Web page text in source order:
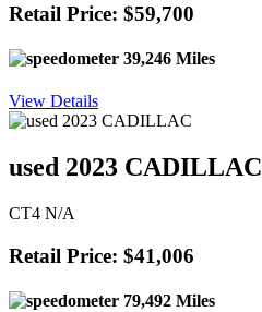
Retail Price: $59,700
39,246 Miles
View Details
used 2023 CADILLAC
CT4 N/A
Retail Price: $41,006
79,492 Miles